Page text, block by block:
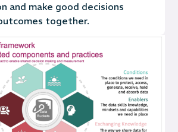
and make good decisions
together.